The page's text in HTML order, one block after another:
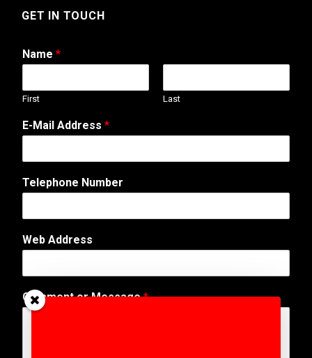
GET IN TOUCH
Name *
First Last
E-Mail Address *
Telephone Number
Web Address
N
a
Comment or Message*